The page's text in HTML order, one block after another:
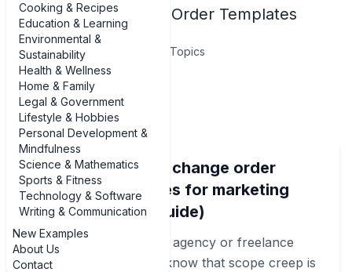
Cooking & Recipes
Education & Learning
Environmental &
Sustainability
Health & Wellness
Home & Family
Legal & Government
Lifestyle & Hobbies
Personal Development &
Mindfulness
Science & Mathematics
Sports & Fitness
Technology & Software
Writing & Communication
New Examples
About Us
Contact
Examples of Change Order Templates
Topics
Articles
Best examples of change order
template examples for marketing
services (2024 Guide)
If you run a marketing agency or freelance
practice, you already know that scope creep is